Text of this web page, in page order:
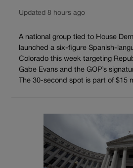
Updated 8 hours ago
A national group tied to House
launched a six-figure Spanish-
Colorado this week targeting
Gabe Evans and the GOP’s
The 30-second spot is part of $15